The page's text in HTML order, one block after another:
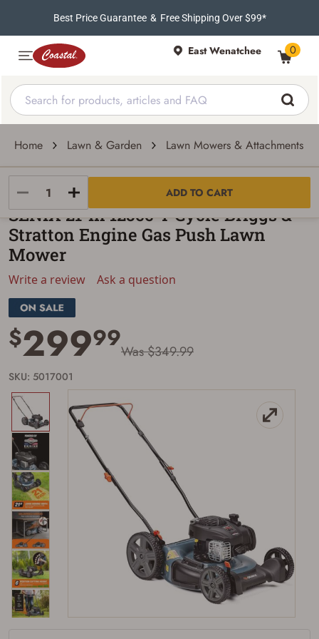
Best Price Guarantee & Free Shipping Over $99*
East Wenatchee 0
Home Lawn & Garden Lawn Mowers & Attachments
ADD TO CART
SENIX
SENIX 21-In 125cc 4-Cycle Briggs &
Stratton Engine Gas Push Lawn
Mower
Write a review Ask a question
$29999Was $349.99
SKU: 5017001